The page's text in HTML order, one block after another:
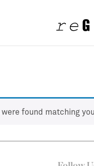
found matching